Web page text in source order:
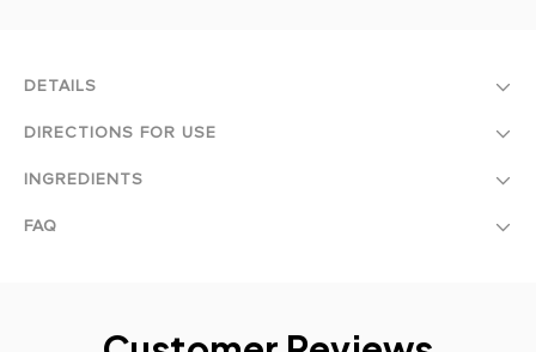
DETAILS
DIRECTIONS FOR USE
INGREDIENTS
FAQ